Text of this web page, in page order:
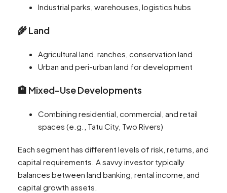
Industrial parks, warehouses, logistics hubs
🌾 Land
Agricultural land, ranches, conservation land
Urban and peri-urban land for development
🏨 Mixed-Use Developments
Combining residential, commercial, and retail
spaces (e.g., Tatu City, Two Rivers)
Each segment has different levels of risk, returns, and
capital requirements. A savvy investor typically
balances between land banking, rental income, and
capital growth assets.